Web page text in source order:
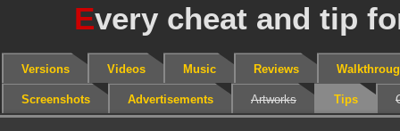
Every cheat and tip
Versions Videos Music Reviews
Screenshots Advertisements Artworks Tips